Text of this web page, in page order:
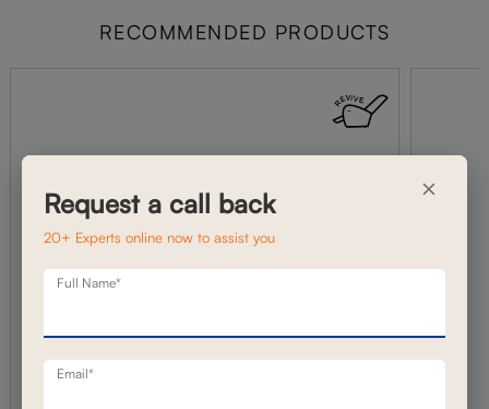
RECOMMENDED PRODUCTS
×
Request a call back
20+ Experts online now to assist you
Full Name*
Email*